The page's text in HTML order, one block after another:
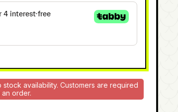
availability. Customers are required
order.